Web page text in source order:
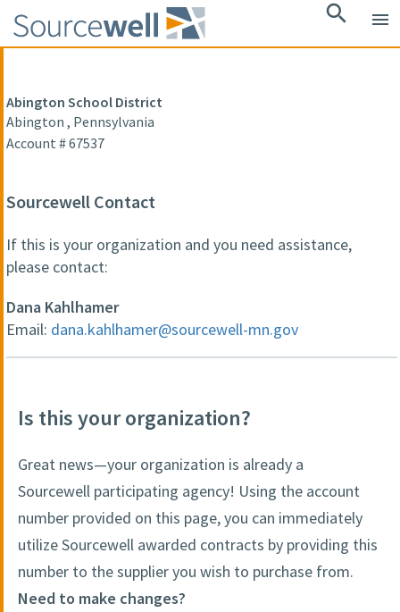
search menu
Abington School District
Abington , Pennsylvania
Account # 67537
Sourcewell Contact
If this is your organization and you need assistance,
please contact:
Dana Kahlhamer
Email: dana.kahlhamer@sourcewell-mn.gov
Is this your organization?
Great news—your organization is already a
Sourcewell participating agency! Using the account
number provided on this page, you can immediately
utilize Sourcewell awarded contracts by providing this
number to the supplier you wish to purchase from.
Need to make changes?